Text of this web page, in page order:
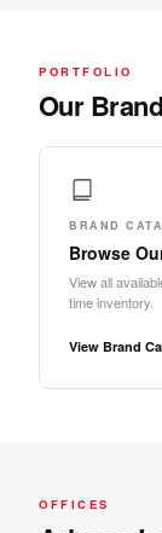
PORTFOLIO
Our
BRAND
Browse
View all
time inventory.
View Brand
OFFICES